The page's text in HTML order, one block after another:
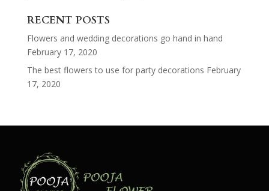
RECENT POSTS
Flowers and wedding decorations go hand in hand
February 17, 2020
The best flowers to use for party decorations February
17, 2020